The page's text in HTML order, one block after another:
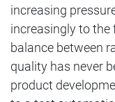
increasing
increasingly to the
balance between
quality has never
product